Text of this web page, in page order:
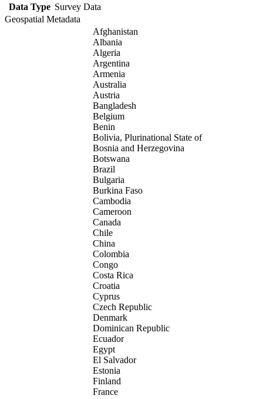
Data Type Survey Data
Geospatial Metadata
Afghanistan
Albania
Algeria
Argentina
Armenia
Australia
Austria
Bangladesh
Belgium
Benin
Bolivia, Plurinational State of
Bosnia and Herzegovina
Botswana
Brazil
Bulgaria
Burkina Faso
Cambodia
Cameroon
Canada
Chile
China
Colombia
Congo
Costa Rica
Croatia
Cyprus
Czech Republic
Denmark
Dominican Republic
Ecuador
Egypt
El Salvador
Estonia
Finland
France